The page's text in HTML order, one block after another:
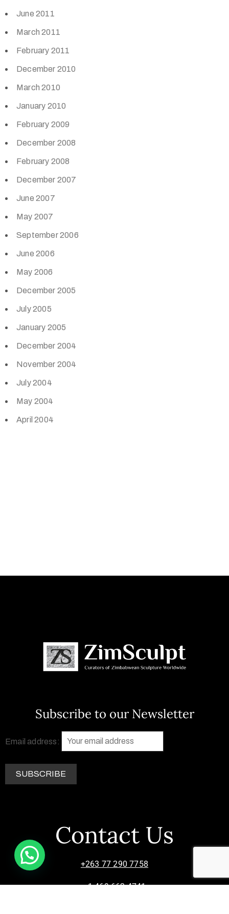
June 2011
March 2011
February 2011
December 2010
March 2010
January 2010
February 2009
December 2008
February 2008
December 2007
June 2007
May 2007
September 2006
June 2006
May 2006
December 2005
July 2005
January 2005
December 2004
November 2004
July 2004
May 2004
April 2004
Subscribe to our Newsletter
Email address:
Contact Us
+263 77 290 7758
+1 469 662 4741